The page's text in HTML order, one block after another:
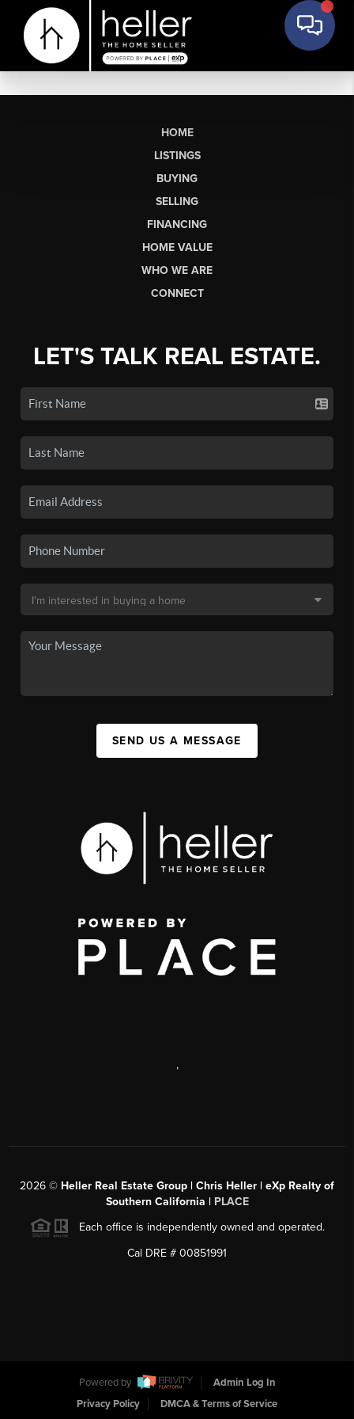
HOME
LISTINGS
BUYING
SELLING
FINANCING
HOME VALUE
WHO WE ARE
CONNECT
LET'S TALK REAL ESTATE.
SEND US A MESSAGE
,
2026 © Heller Real Estate Group | Chris Heller | eXp Realty of
Southern California | PLACE
Each office is independently owned and operated.
Cal DRE # 00851991
Powered by
Admin Log In
Privacy Policy
DMCA & Terms of Service